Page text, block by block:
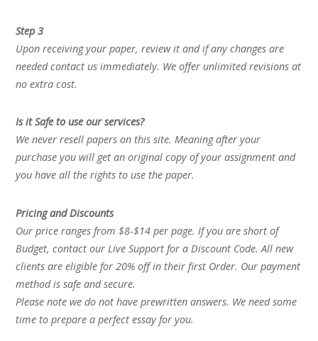
Step 3
Upon receiving your paper, review it and if any changes are
needed contact us immediately. We offer unlimited revisions at
no extra cost.
Is it Safe to use our services?
We never resell papers on this site. Meaning after your
purchase you will get an original copy of your assignment and
you have all the rights to use the paper.
Pricing and Discounts
Our price ranges from $8-$14 per page. If you are short of
Budget, contact our Live Support for a Discount Code. All new
clients are eligible for 20% off in their first Order. Our payment
method is safe and secure.
Please note we do not have prewritten answers. We need some
time to prepare a perfect essay for you.